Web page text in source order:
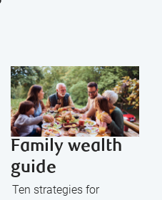
Family wealth
guide
Ten strategies for